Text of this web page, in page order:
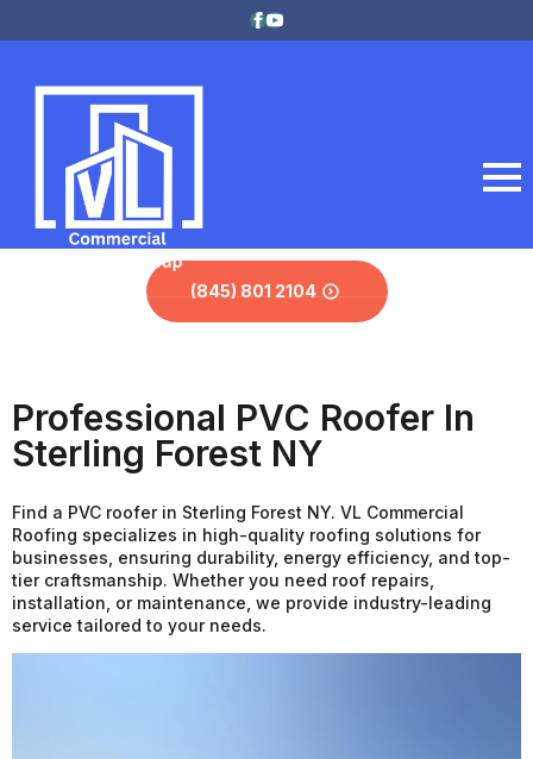
(845) 801 2104
Professional PVC Roofer In
Sterling Forest NY
Find a PVC roofer in Sterling Forest NY. VL Commercial
Roofing specializes in high-quality roofing solutions for
businesses, ensuring durability, energy efficiency, and top-
tier craftsmanship. Whether you need roof repairs,
installation, or maintenance, we provide industry-leading
service tailored to your needs.